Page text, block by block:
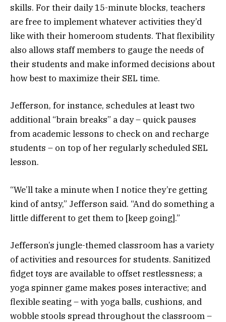
skills. For their daily 15-minute blocks, teachers
are free to implement whatever activities they’d
like with their homeroom students. That flexibility
also allows staff members to gauge the needs of
their students and make informed decisions about
how best to maximize their SEL time.
Jefferson, for instance, schedules at least two
additional “brain breaks” a day – quick pauses
from academic lessons to check on and recharge
students – on top of her regularly scheduled SEL
lesson.
“We’ll take a minute when I notice they’re getting
kind of antsy,” Jefferson said. “And do something a
little different to get them to [keep going].”
Jefferson’s jungle-themed classroom has a variety
of activities and resources for students. Sanitized
fidget toys are available to offset restlessness; a
yoga spinner game makes poses interactive; and
flexible seating – with yoga balls, cushions, and
wobble stools spread throughout the classroom –